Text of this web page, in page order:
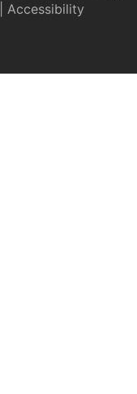
Accessibility